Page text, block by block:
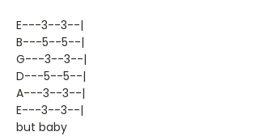
E---3--3--|
B---5--5--|
G---3--3--|
D---5--5--|
A---3--3--|
E---3--3--|
but baby